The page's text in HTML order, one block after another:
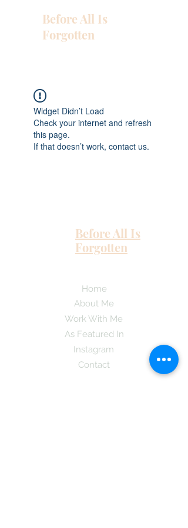
Before All Is
Forgotten
Widget Didn’t Load
Check your internet and refresh
this page.
If that doesn’t work, contact us.
Before All Is
Forgotten
Home
About Me
Work With Me
As Featured In
Instagram
Contact